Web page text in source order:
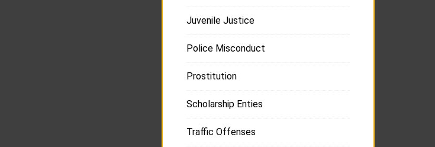
Juvenile Justice
Police Misconduct
Prostitution
Scholarship Enties
Traffic Offenses